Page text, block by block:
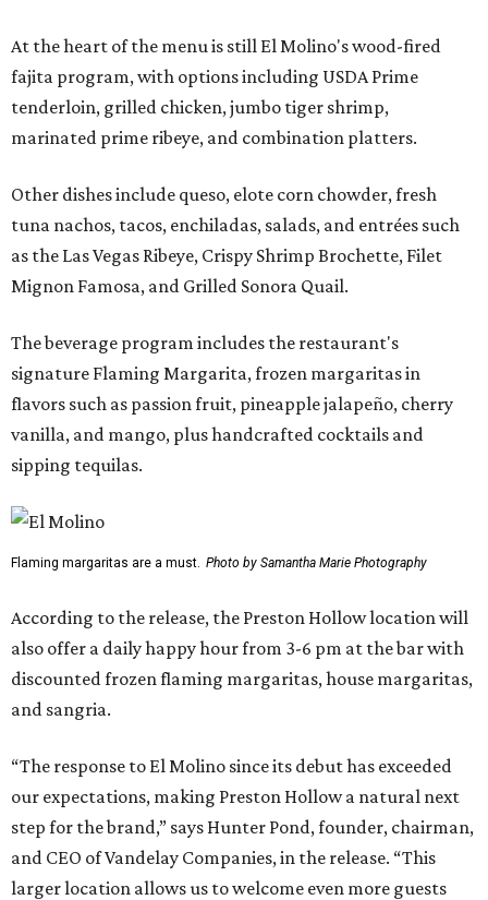
At the heart of the menu is still El Molino's wood-fired
fajita program, with options including USDA Prime
tenderloin, grilled chicken, jumbo tiger shrimp,
marinated prime ribeye, and combination platters.
Other dishes include queso, elote corn chowder, fresh
tuna nachos, tacos, enchiladas, salads, and entrées such
as the Las Vegas Ribeye, Crispy Shrimp Brochette, Filet
Mignon Famosa, and Grilled Sonora Quail.
The beverage program includes the restaurant's
signature Flaming Margarita, frozen margaritas in
flavors such as passion fruit, pineapple jalapeño, cherry
vanilla, and mango, plus handcrafted cocktails and
sipping tequilas.
Flaming margaritas are a must. Photo by Samantha Marie Photography
According to the release, the Preston Hollow location will
also offer a daily happy hour from 3-6 pm at the bar with
discounted frozen flaming margaritas, house margaritas,
and sangria.
“The response to El Molino since its debut has exceeded
our expectations, making Preston Hollow a natural next
step for the brand,” says Hunter Pond, founder, chairman,
and CEO of Vandelay Companies, in the release. “This
larger location allows us to welcome even more guests